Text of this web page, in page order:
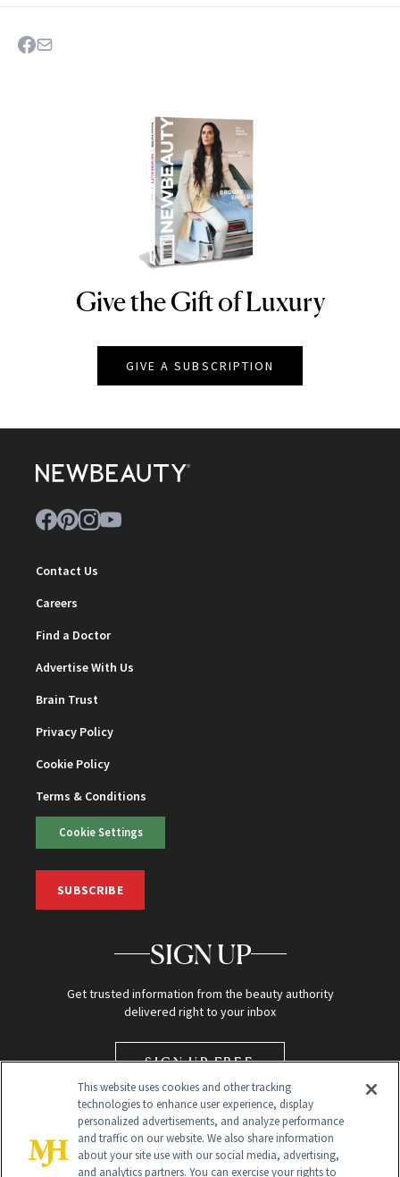
NEWBEAUTY
Give the Gift of Luxury
GIVE A SUBSCRIPTION
Contact Us
Careers
Find a Doctor
Advertise With Us
Brain Trust
Privacy Policy
Cookie Policy
Terms & Conditions
Cookie Settings
SUBSCRIBE
SIGN UP
Get trusted information from the beauty authority
delivered right to your inbox
SIGN UP FREE
This website uses cookies and other tracking
technologies to enhance user experience, display
personalized advertisements, and analyze performance
and traffic on our website. We also share information
about your site use with our social media, advertising,
and analytics partners. You can exercise your rights to